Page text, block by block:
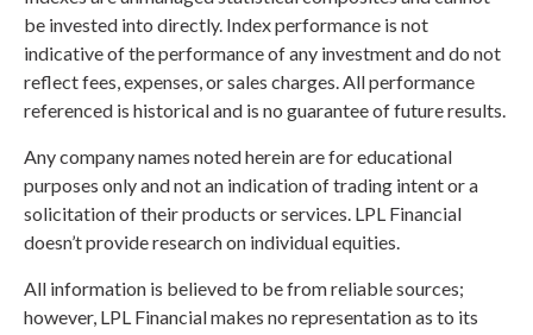
be invested into directly. Index performance is not
indicative of the performance of any investment and do not
reflect fees, expenses, or sales charges. All performance
referenced is historical and is no guarantee of future results.
Any company names noted herein are for educational
purposes only and not an indication of trading intent or a
solicitation of their products or services. LPL Financial
doesn’t provide research on individual equities.
All information is believed to be from reliable sources;
however, LPL Financial makes no representation as to its